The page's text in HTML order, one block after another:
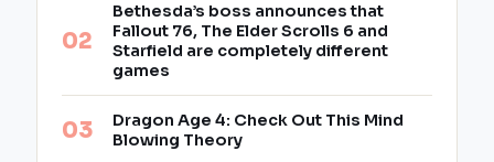
Bethesda’s boss announces that
Fallout 76, The Elder Scrolls 6 and
Starfield are completely different
games
Dragon Age 4: Check Out This Mind
Blowing Theory